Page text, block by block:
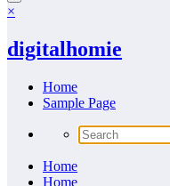
×
digitalhomie
Home
Sample Page
Home
Home